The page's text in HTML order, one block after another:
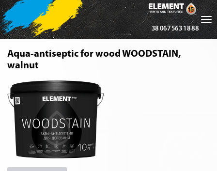
38 067 563 18 88
Aqua-antiseptic for wood WOODSTAIN,
walnut